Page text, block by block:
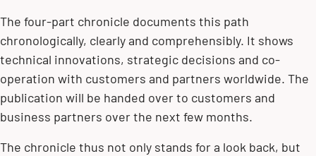
The four-part chronicle documents this path
chronologically, clearly and comprehensibly. It shows
technical innovations, strategic decisions and co-
operation with customers and partners worldwide. The
publication will be handed over to customers and
business partners over the next few months.
The chronicle thus not only stands for a look back, but